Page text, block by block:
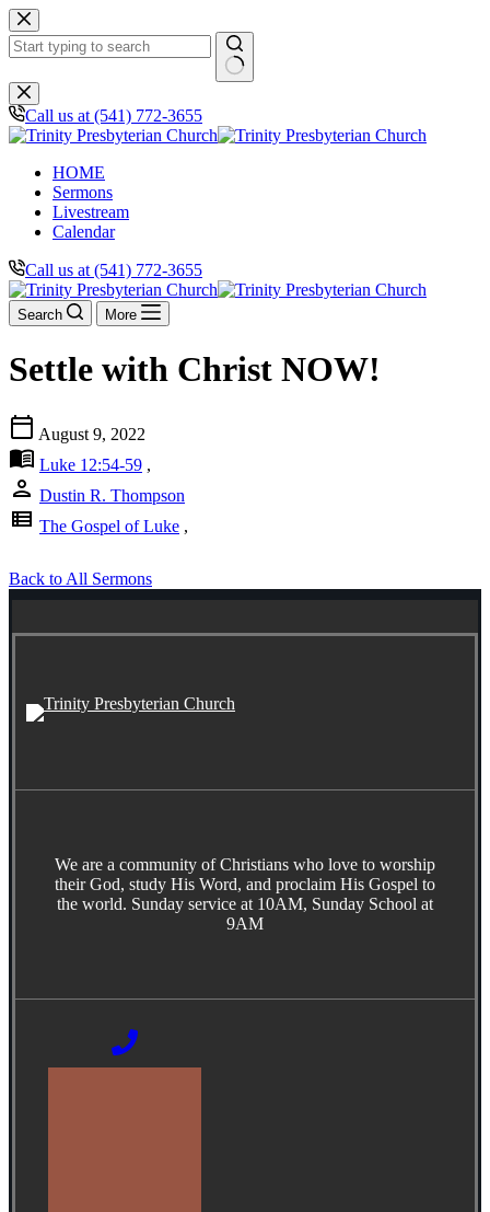
Skip
to
content
No
results
Call us at (541) 772-3655
HOME
Sermons
Livestream
Calendar
Call us at (541) 772-3655
Search More
Settle with Christ NOW!
calendar_today August 9, 2022
menu_book Luke 12:54-59 ,
person Dustin R. Thompson
view_list The Gospel of Luke ,
Back to All Sermons
We are a community of Christians who love to worship
their God, study His Word, and proclaim His Gospel to
the world. Sunday service at 10AM, Sunday School at
9AM